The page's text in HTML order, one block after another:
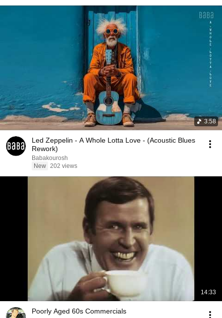
3:58
Led Zeppelin - A Whole Lotta Love - (Acoustic Blues
Rework)
Babakourosh
New 202 views
14:33
Poorly Aged 60s Commercials